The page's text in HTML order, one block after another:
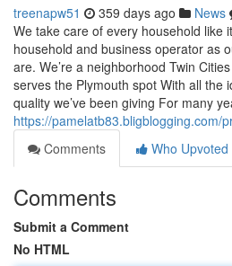
treenapw51 359 days ago News
We take care of every household like
household and business operator as
are. We’re a neighborhood Twin
serves the Plymouth spot With all the
quality we’ve been giving For many
https://pamelatb83.bligblogging.com/
Comments
Who Upvoted
Comments
Submit a Comment
No HTML